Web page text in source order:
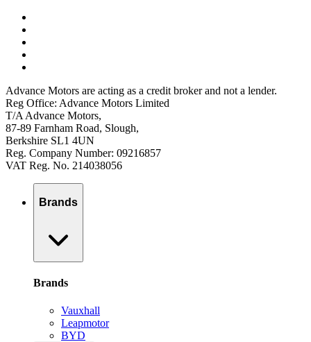
Advance Motors are acting as a credit broker and not a lender.
Reg Office: Advance Motors Limited
T/A Advance Motors,
87-89 Farnham Road, Slough,
Berkshire SL1 4UN
Reg. Company Number: 09216857
VAT Reg. No. 214038056
Brands
Brands
Vauxhall
Leapmotor
BYD